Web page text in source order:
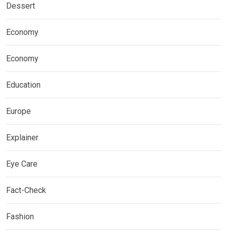
Dessert
Economy
Economy
Education
Europe
Explainer
Eye Care
Fact-Check
Fashion